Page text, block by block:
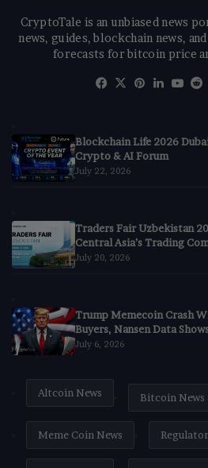
CryptoTale is an unbiased news
news, guides, blockchain news,
forecasts for bitcoin price
Facebook
X Pinterest
Blockchain Life 2026
Crypto & AI Forum
July 22, 2026
Traders Fair Uzbekistan
Central Asia’s Trading
July 20, 2026
Trump Memecoin Crash
Buyers, Nansen Data
July 6, 2026
Altcoin News Bitcoin News
Meme Coin News